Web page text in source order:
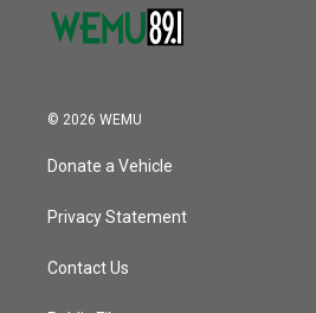
© 2026 WEMU
Donate a Vehicle
Privacy Statement
Contact Us